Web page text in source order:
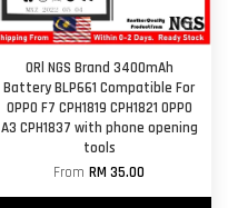
ORl NGS Brand 3400mAh
Battery BLP661 Compatible For
OPPO F7 CPH1819 CPH1821 OPPO
A3 CPH1837 with phone opening
tools
FromRM 35.00